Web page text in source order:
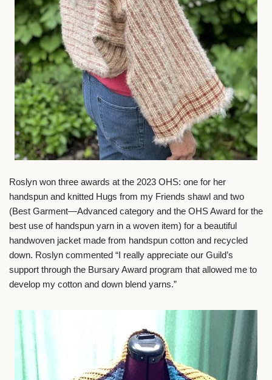
Roslyn won three awards at the 2023 OHS: one for her
handspun and knitted Hugs from my Friends shawl and two
(Best Garment—Advanced category and the OHS Award for the
best use of handspun yarn in a woven item) for a beautiful
handwoven jacket made from handspun cotton and recycled
down. Roslyn commented “I really appreciate our Guild’s
support through the Bursary Award program that allowed me to
develop my cotton and down blend yarns.”